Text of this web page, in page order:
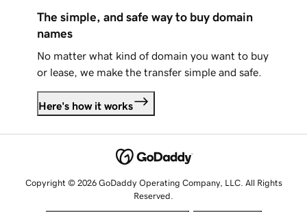
The simple, and safe way to buy domain
names
No matter what kind of domain you want to buy
or lease, we make the transfer simple and safe.
Here's how it works
Copyright © 2026 GoDaddy Operating Company, LLC. All Rights
Reserved.